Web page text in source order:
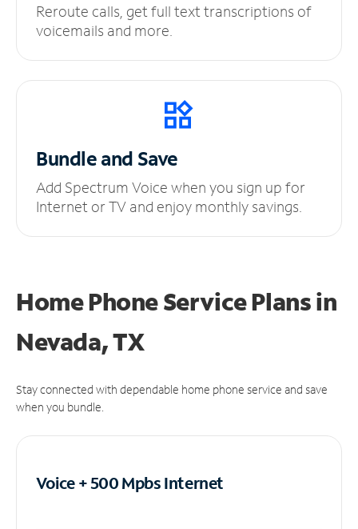
Reroute calls, get full text transcriptions of
voicemails and more.
Bundle and Save
Add Spectrum Voice when you sign up for
Internet or TV and enjoy monthly savings.
Home Phone Service Plansin
Nevada, TX
Stay connected with dependable home phone service and save
when you bundle.
Voice + 500 MpbsInternet